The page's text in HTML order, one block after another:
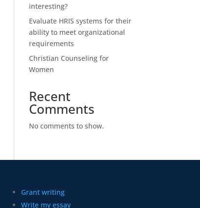
interesting?
Evaluate HRIS systems for their
ability to meet organizational
requirements
Christian Counseling for
Women
Recent
Comments
No comments to show.
Grant writing
Write my essay